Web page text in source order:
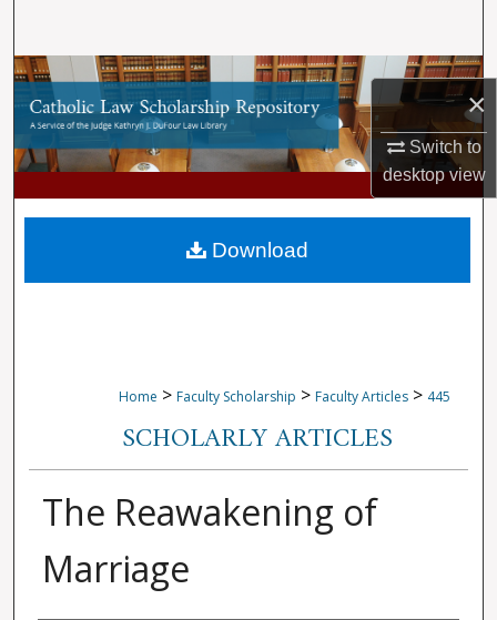
×
Switch to
desktopview
Browse Collections
My Account
About
Digital Commons Network™
Home > Faculty Scholarship > Faculty Articles > 445
SCHOLARLY ARTICLES
The Reawakening of
Marriage
Download